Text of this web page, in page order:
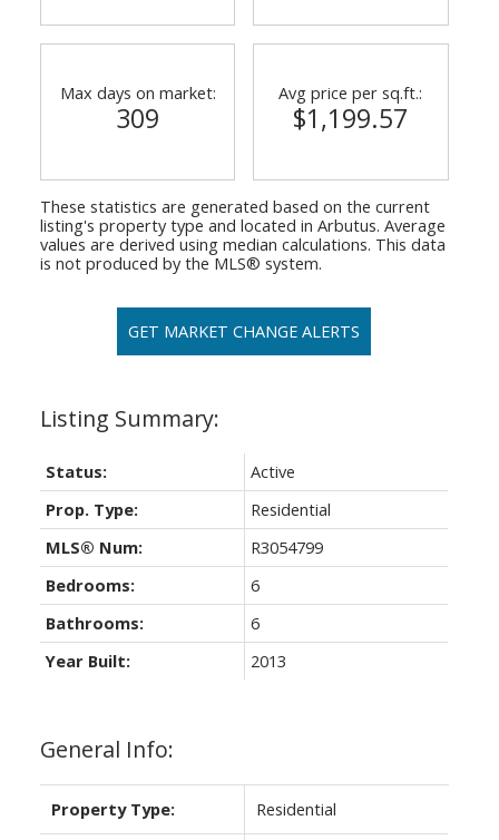
General Info:
Property Type: Residential
Status:
Active
Prop. Type:
Residential
MLS® Num:
R3054799
Bedrooms:
6
Bathrooms:
6
Year Built:
2013
Max days on market:
309
Avg price per sq.ft.:
$1,199.57
These statistics are generated based on the current
listing's property type and located in Arbutus. Average
values are derived using median calculations. This data
is not produced by the MLS® system.
GET MARKET CHANGE ALERTS